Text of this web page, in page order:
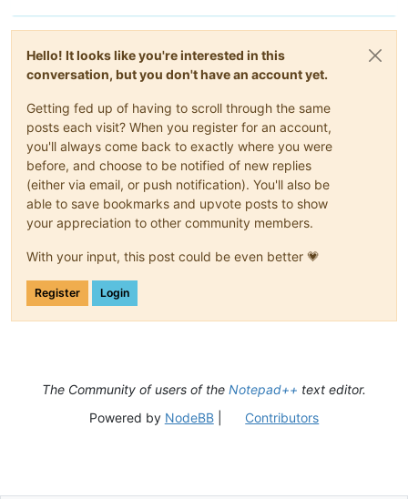
Hello! It looks like you're interested in this
conversation, but you don't have an account yet.
Getting fed up of having to scroll through the same
posts each visit? When you register for an account,
you'll always come back to exactly where you were
before, and choose to be notified of new replies
(either via email, or push notification). You'll also be
able to save bookmarks and upvote posts to show
your appreciation to other community members.
With your input, this post could be even better 💗
Register Login
The Community of users of the Notepad++ text editor.
Powered by NodeBB| Contributors